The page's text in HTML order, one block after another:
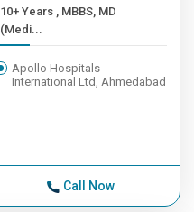
10+ Years , MBBS, MD
(Medi...
Apollo Hospitals
International Ltd, Ahmedabad
Call Now